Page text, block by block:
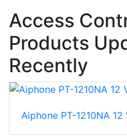
Access
Products
Recently
Aiphone PT-1210NA